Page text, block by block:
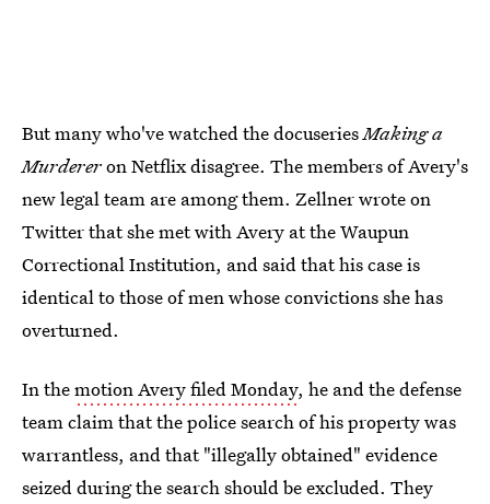
But many who've watched the docuseriesMaking a
Murdereron Netflix disagree. The members of Avery's
new legal team are among them. Zellner wrote on
Twitter that she met with Avery at the Waupun
Correctional Institution, and said that his case is
identical to those of men whose convictions she has
overturned.
In themotion Avery filed Monday, he and the defense
team claim that the police search of his property was
warrantless, and that "illegally obtained" evidence
seized during the search should be excluded. They